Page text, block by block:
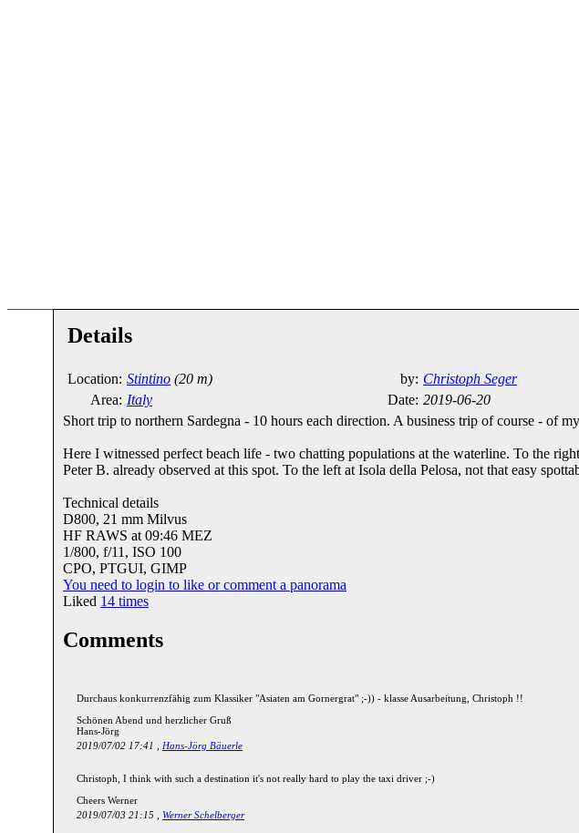
Details
Location: Stintino (20 m) by: Christoph Seger
Area: Italy Date: 2019-06-20
Short trip to northern Sardegna - 10 hours each direction. A business trip of course - of
Here I witnessed perfect beach life - two chatting populations at the waterline. To the
Peter B. already observed at this spot. To the left at Isola della Pelosa, not that easy
Technical details
D800, 21 mm Milvus
HF RAWS at 09:46 MEZ
1/800, f/11, ISO 100
CPO, PTGUI, GIMP
You need to login to like or comment a panorama
Liked 14 times
Comments
Durchaus konkurrenzfähig zum Klassiker "Asiaten am Gornergrat" ;-)) - klasse Ausarbeitung, Christoph !!
Schönen Abend und herzlicher Gruß
Hans-Jörg
2019/07/02 17:41 , Hans-Jörg Bäuerle
Christoph, I think with such a destination it's not really hard to play the taxi driver ;-)
Cheers Werner
2019/07/03 21:15 , Werner Schelberger